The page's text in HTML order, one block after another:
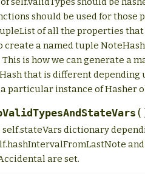
should be used for those
of all the properties that
create a named tuple
is how we can generate a
that is different depending
particular instance of Hasher
(
self.stateVars dictionary
and
are set.